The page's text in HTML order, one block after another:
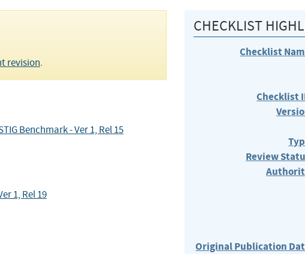
revision.
Benchmark - Ver 1, Rel 15
1, Rel 19
CHECKLIST
Checklist
Checklist
Review
Original Publication